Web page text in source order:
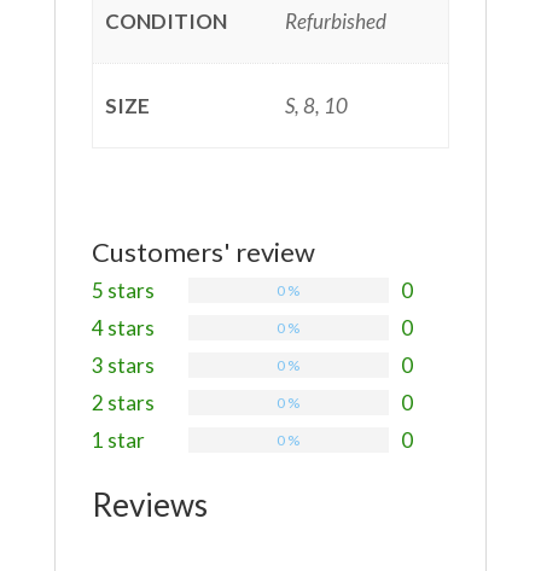
CONDITION Refurbished
SIZE S, 8, 10
Customers' review
5 stars 0
0 %
4 stars 0
0 %
3 stars 0
0 %
2 stars 0
0 %
1 star 0
0 %
Reviews